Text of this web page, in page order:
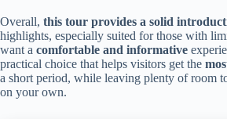
Overall, this tour provides a solid
highlights, especially suited for those with
want a comfortable and informative
practical choice that helps visitors get the
a short period, while leaving plenty of room
on your own.